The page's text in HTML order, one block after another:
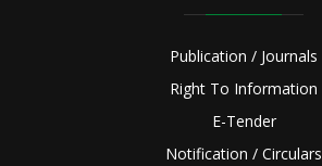
Publication / Journals
Right To Information
E-Tender
Notification / Circulars